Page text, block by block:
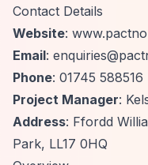
Contact Details
Website:
Email:
Phone: 01745 588516
Project Manager:
Address: Ffordd
Park, LL17 0HQ